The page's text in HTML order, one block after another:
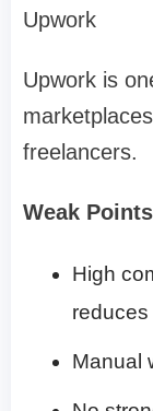
Upwork
Upwork is
freelancers.
Weak
High
Manual